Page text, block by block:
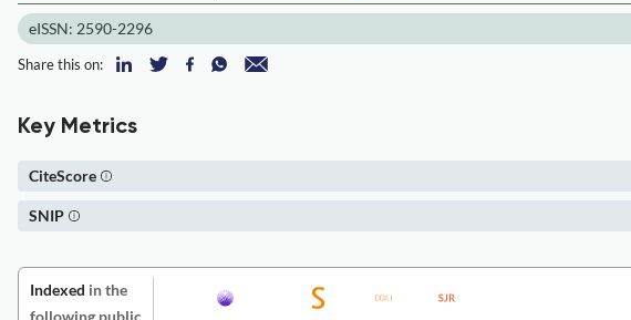
eISSN: 2590-2296
Share this on:
Key Metrics
CiteScore
SNIP
Indexed in the
following public